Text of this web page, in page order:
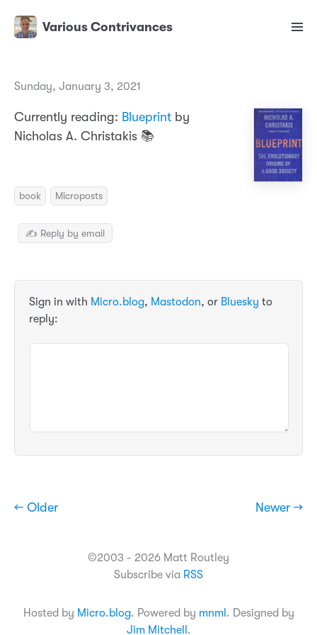
Various Contrivances
Sunday, January 3, 2021
Currently reading: Blueprint by
Nicholas A. Christakis 📚
book Microposts
✍️ Reply by email
Sign in with Micro.blog, Mastodon, or Bluesky to
reply:
← Older Newer →
©2003 - 2026 Matt Routley
Subscribe via RSS
Hosted by Micro.blog. Powered by mnml . Designed by
Jim Mitchell .